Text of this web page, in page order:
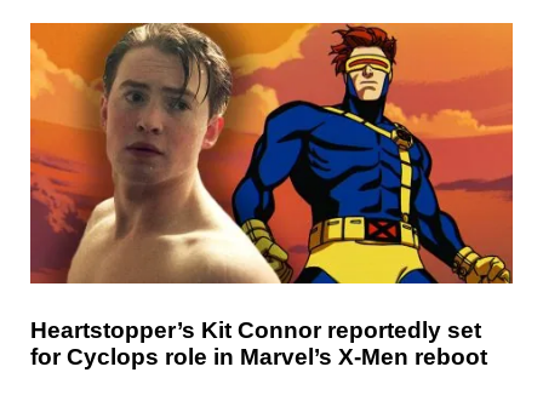
Heartstopper’s Kit Connor reportedly set
for Cyclops role in Marvel’s X-Men reboot